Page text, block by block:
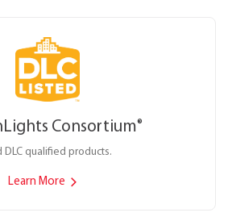
Consortium®
DLC qualified products.
Learn More